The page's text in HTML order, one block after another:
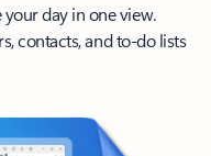
day in one view.
contacts, and to-do lists